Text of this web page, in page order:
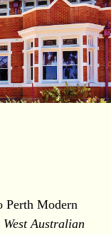
Perth Modern
West Australian